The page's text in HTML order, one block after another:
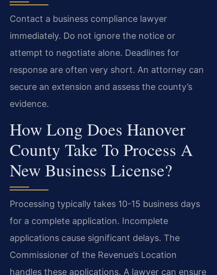
Contact a business compliance lawyer
immediately. Do not ignore the notice or
attempt to negotiate alone. Deadlines for
response are often very short. An attorney can
secure an extension and assess the county’s
evidence.
How Long Does Hanover
County Take To Process A
New Business License?
Processing typically takes 10-15 business days
for a complete application. Incomplete
applications cause significant delays. The
Commissioner of the Revenue’s Location
handles these applications. A lawyer can ensure